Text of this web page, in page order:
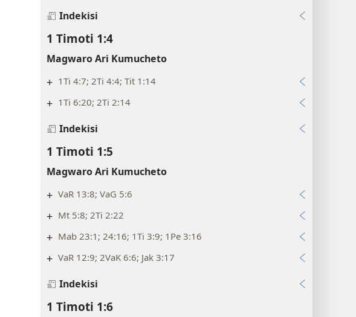
Indekisi
1 Timoti 1:4
Magwaro Ari Kumucheto
+ 1Ti 4:7; 2Ti 4:4; Tit 1:14
+ 1Ti 6:20; 2Ti 2:14
Indekisi
1 Timoti 1:5
Magwaro Ari Kumucheto
+ VaR 13:8; VaG 5:6
+ Mt 5:8; 2Ti 2:22
+ Mab 23:1; 24:16; 1Ti 3:9; 1Pe 3:16
+ VaR 12:9; 2VaK 6:6; Jak 3:17
Indekisi
1 Timoti 1:6